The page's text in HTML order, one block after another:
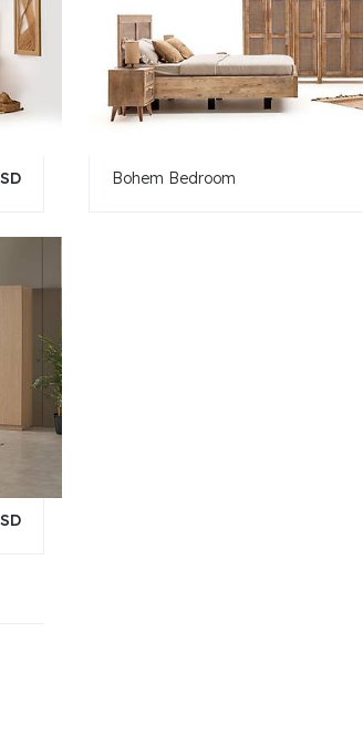
Bohem Bedroom